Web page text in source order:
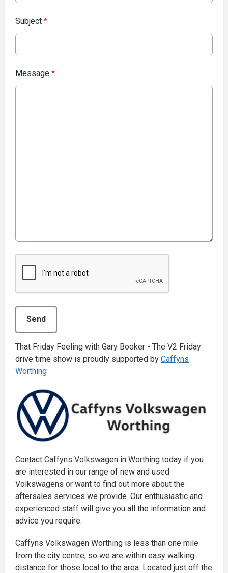
Subject *
Message *
Send
That Friday Feeling with Gary Booker - The V2 Friday
drive time show is proudly supported by Caffyns
Worthing
Contact Caffyns Volkswagen in Worthing today if you
are interested in our range of new and used
Volkswagens or want to find out more about the
aftersales services we provide. Our enthusiastic and
experienced staff will give you all the information and
advice you require.
Caffyns Volkswagen Worthing is less than one mile
from the city centre, so we are within easy walking
distance for those local to the area. Located just off the